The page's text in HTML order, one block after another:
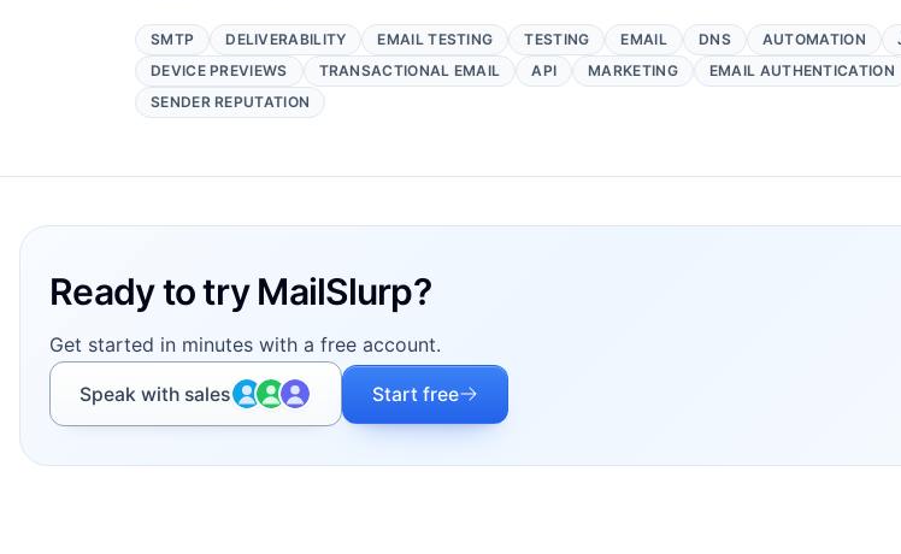
SMTP DELIVERABILITY EMAIL TESTING TESTING EMAIL DNS AUTOMATION
DEVICE PREVIEWS
TRANSACTIONAL EMAIL API MARKETING EMAIL AUTHENTICATION
SENDER REPUTATION
Ready to try MailSlurp?
Get started in minutes with a free account.
Speak with sales Start free